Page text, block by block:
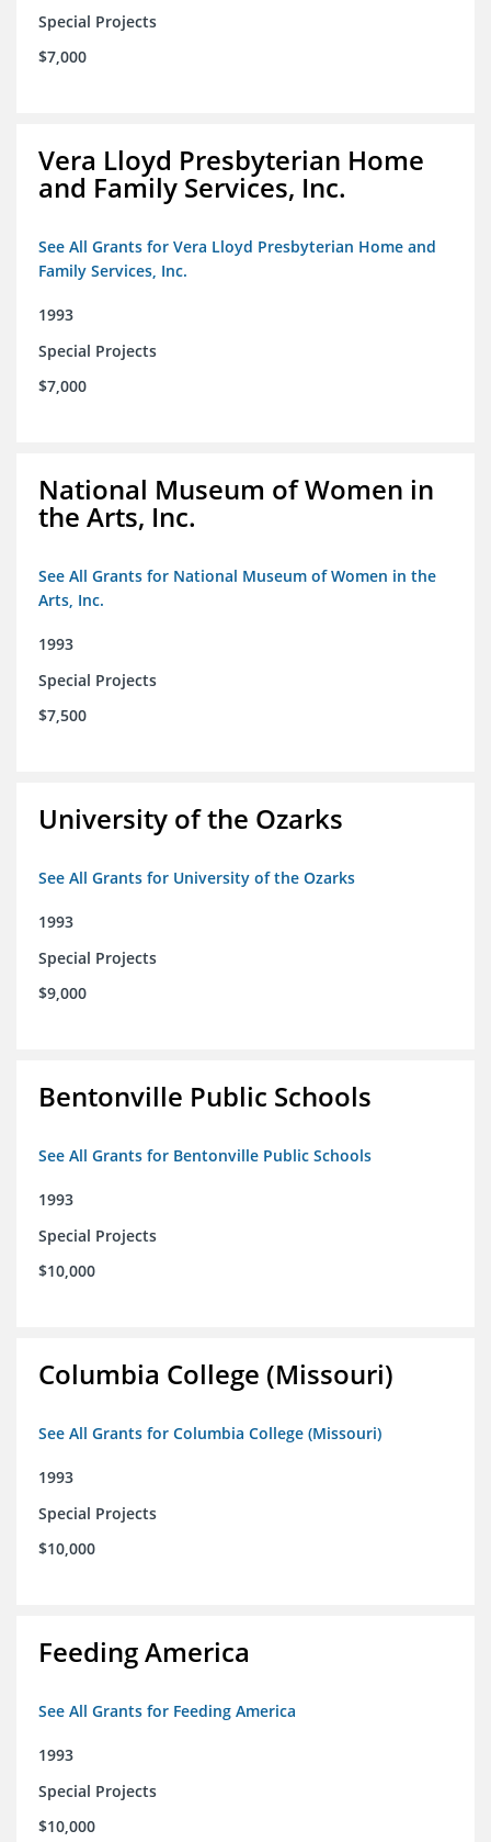
Special Projects
$7,000
Vera Lloyd Presbyterian Home
and Family Services, Inc.
See All Grants for Vera Lloyd Presbyterian Home and
Family Services, Inc.
1993
Special Projects
$7,000
National Museum of Women in
the Arts, Inc.
See All Grants for National Museum of Women in the
Arts, Inc.
1993
Special Projects
$7,500
University of the Ozarks
See All Grants for University of the Ozarks
1993
Special Projects
$9,000
Bentonville Public Schools
See All Grants for Bentonville Public Schools
1993
Special Projects
$10,000
Columbia College (Missouri)
See All Grants for Columbia College (Missouri)
1993
Special Projects
$10,000
Feeding America
See All Grants for Feeding America
1993
Special Projects
$10,000